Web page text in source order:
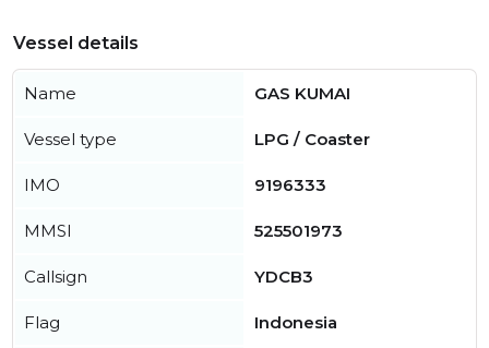
Vessel details
Name GAS KUMAI
Vessel type LPG / Coaster
IMO 9196333
MMSI 525501973
Callsign YDCB3
Flag Indonesia